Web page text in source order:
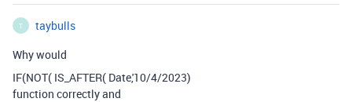
T
taybulls
Why would
IF(NOT( IS_AFTER( Date,'10/4/2023)
function correctly and